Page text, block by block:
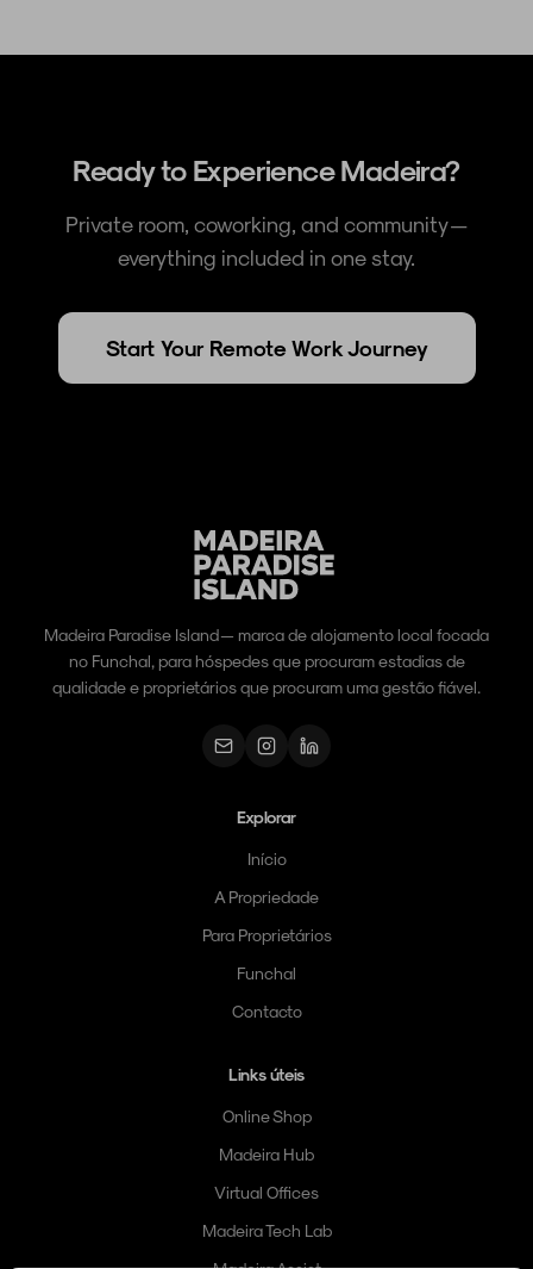
Ready to Experience Madeira?
Private room, coworking, and community —
everything included in one stay.
Start Your Remote Work Journey
Madeira Paradise Island — marca de alojamento local focada
no Funchal, para hóspedes que procuram estadias de
qualidade e proprietários que procuram uma gestão fiável.
Explorar
Início
A Propriedade
Para Proprietários
Funchal
Contacto
Links úteis
Online Shop
Madeira Hub
Virtual Offices
Madeira Tech Lab